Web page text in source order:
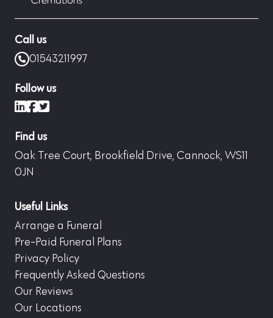
Call us
01543211997
Follow us
LinkedIn
Facebook
X (formerly Twitter)
Find us
Oak Tree Court, Brookfield Drive, Cannock, WS11
0JN
Useful Links
Arrange a Funeral
Pre-Paid Funeral Plans
Privacy Policy
Frequently Asked Questions
Our Reviews
Our Locations